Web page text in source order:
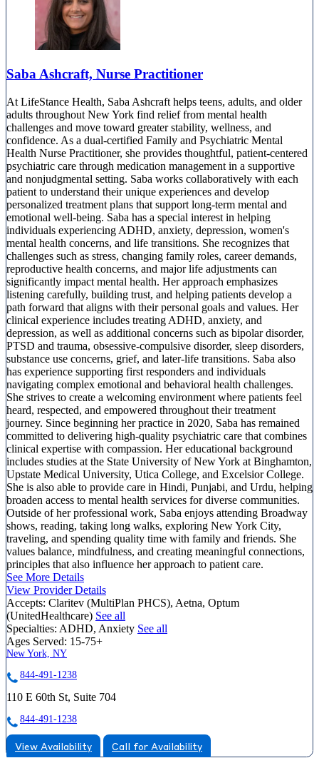
Saba Ashcraft, Nurse Practitioner
At LifeStance Health, Saba Ashcraft helps teens, adults, and older
adults throughout New York find relief from mental health
challenges and move toward greater stability, wellness, and
confidence. As a dual-certified Family and Psychiatric Mental
Health Nurse Practitioner, she provides thoughtful, patient-centered
psychiatric care through medication management in a supportive
and nonjudgmental setting. Saba works collaboratively with each
patient to understand their unique experiences and develop
personalized treatment plans that support long-term mental and
emotional well-being. Saba has a special interest in helping
individuals experiencing ADHD, anxiety, depression, women's
mental health concerns, and life transitions. She recognizes that
challenges such as stress, changing family roles, career demands,
reproductive health concerns, and major life adjustments can
significantly impact mental health. Her approach emphasizes
listening carefully, building trust, and helping patients develop a
path forward that aligns with their personal goals and values. Her
clinical experience includes treating ADHD, anxiety, and
depression, as well as additional concerns such as bipolar disorder,
PTSD and trauma, obsessive-compulsive disorder, sleep disorders,
substance use concerns, grief, and later-life transitions. Saba also
has experience supporting first responders and individuals
navigating complex emotional and behavioral health challenges.
She strives to create a welcoming environment where patients feel
heard, respected, and empowered throughout their treatment
journey. Since beginning her practice in 2020, Saba has remained
committed to delivering high-quality psychiatric care that combines
clinical expertise with compassion. Her educational background
includes studies at the State University of New York at Binghamton,
Upstate Medical University, Utica College, and Excelsior College.
She is also able to provide care in Hindi, Punjabi, and Urdu, helping
broaden access to mental health services for diverse communities.
Outside of her professional work, Saba enjoys attending Broadway
shows, reading, taking long walks, exploring New York City,
traveling, and spending quality time with family and friends. She
values balance, mindfulness, and creating meaningful connections,
principles that also influence her approach to patient care.
See More Details
View Provider Details
Accepts: Claritev (MultiPlan PHCS), Aetna, Optum
(UnitedHealthcare) See all
Specialties: ADHD, Anxiety See all
Ages Served: 15-75+
New York, NY
844-491-1238
110 E 60th St, Suite 704
844-491-1238
View Availability Call for Availability